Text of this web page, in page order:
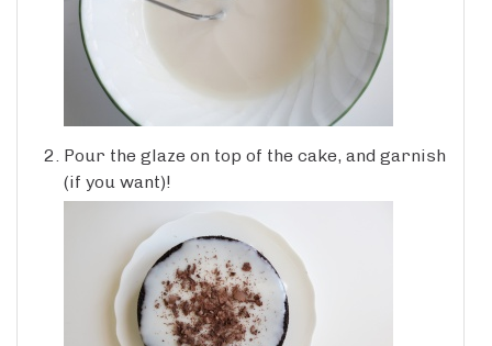
Pour the glaze on top of the cake, and garnish
(if you want)!